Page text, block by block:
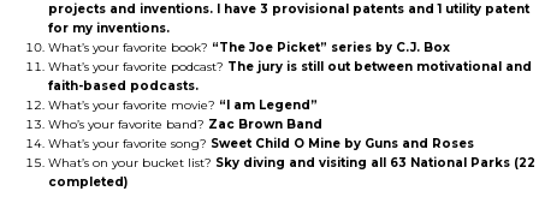
projects and inventions. I have 3 provisional patents and 1 utility patent
for my inventions.
What’s your favorite book? “The Joe Picket” series by C.J. Box
What’s your favorite podcast? The jury is still out between motivational and
faith-based podcasts.
What’s your favorite movie? “I am Legend”
Who’s your favorite band? Zac Brown Band
What’s your favorite song? Sweet Child O Mine by Guns and Roses
What’s on your bucket list? Sky diving and visiting all 63 National Parks (22
completed)